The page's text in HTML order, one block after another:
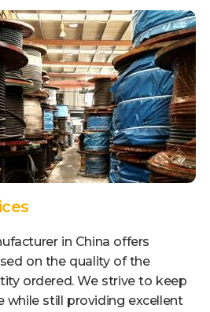
in China offers
on the quality of the
ordered. We strive to keep
while still providing excellent